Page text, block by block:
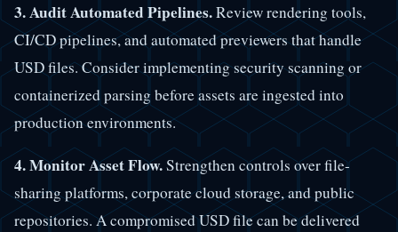
3. Audit Automated Pipelines.Review rendering tools,
CI/CD pipelines, and automated previewers that handle
USD files. Consider implementing security scanning or
containerized parsing before assets are ingested into
production environments.
4. Monitor Asset Flow.Strengthen controls over file-
sharing platforms, corporate cloud storage, and public
repositories. A compromised USD file can be delivered